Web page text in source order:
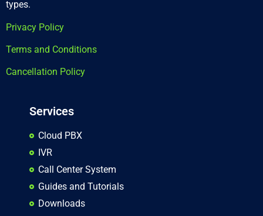
types.
Privacy Policy
Terms and Conditions
Cancellation Policy
Services
Cloud PBX
IVR
Call Center System
Guides and Tutorials
Downloads